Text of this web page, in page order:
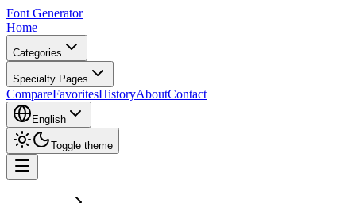
Font Generator
Home
Categories
Specialty Pages
CompareFavoritesHistoryAboutContact
English
Toggle theme